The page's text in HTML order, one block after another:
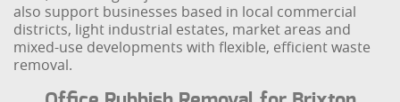
also support businesses based in local commercial
districts, light industrial estates, market areas and
mixed-use developments with flexible, efficient waste
removal.